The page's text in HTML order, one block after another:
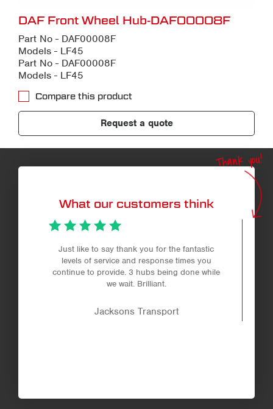
DAF Front Wheel Hub-DAF00008F
Part No - DAF00008F
Models - LF45
Part No - DAF00008F
Models - LF45
Compare this product
Request a quote
What our customers think
Thank you!
Just like to say thank you for the fantastic
levels of service and response times you
continue to provide. 3 hubs being done while
we wait. Brilliant.
Jacksons Transport